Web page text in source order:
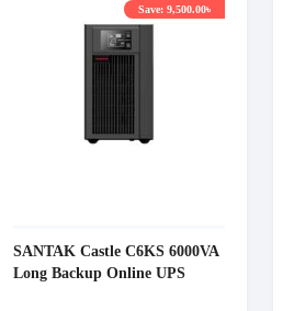
SANTAK Castle C6KS 6000VA
Long Backup Online UPS
Save: 9,500.00৳